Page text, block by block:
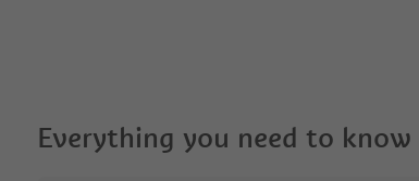
Everything you need to know